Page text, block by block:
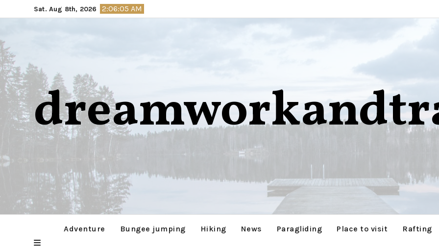
to
Sat. Aug 8th, 2026 2:06:06 AM
Adventure Bungee jumping Hiking News Paragliding Place to visit Rafting